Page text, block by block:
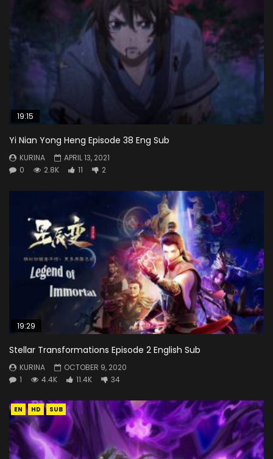
19:15
Yi Nian Yong Heng Episode 38 Eng Sub
KURINA
APRIL 13, 2021
0
2.8K 11 2
19:29
Stellar Transformations Episode 2 English Sub
KURINA
OCTOBER 9, 2020
1
4.4K 11.4K 34
EN HD SUB